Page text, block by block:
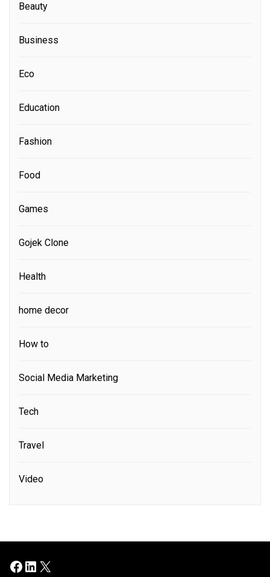
Beauty
Business
Eco
Education
Fashion
Food
Games
Gojek Clone
Health
home decor
How to
Social Media Marketing
Tech
Travel
Video
Facebook
LinkedIn
X